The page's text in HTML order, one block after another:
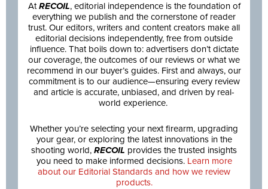
AtRECOIL, editorial independence is the foundation of
everything we publish and the cornerstone of reader
trust. Our editors, writers and content creators make all
editorial decisions independently, free from outside
influence. That boils down to: advertisers don’t dictate
our coverage, the outcomes of our reviews or what we
recommend in our buyer’s guides. First and always, our
commitment is to our audience—ensuring every review
and article is accurate, unbiased, and driven by real-
world experience.
Whether you’re selecting your next firearm, upgrading
your gear, or exploring the latest innovations in the
shooting world, RECOIL provides the trusted insights
you need to make informed decisions. Learn more
about our Editorial Standards and how we review
products.